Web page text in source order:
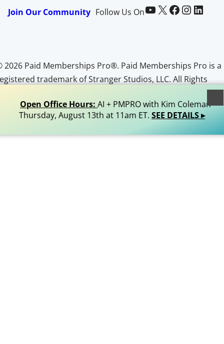
Join Our Community Follow Us OnPaid Memberships Pro on YouTube @pmproplugin at X (Twitter) Paid Memberships Pro on Facebook Paid Memberships Pro on InstagramPaid Memberships Pro on LinkedIn
2026 Paid Memberships Pro®. Paid Memberships Pro is a
trademark of Stranger Studios, LLC. All Rights
Open Office Hours: AI + PMPRO with Kim Coleman •
Thursday, August 13th at 11am ET. SEE DETAILS ▸